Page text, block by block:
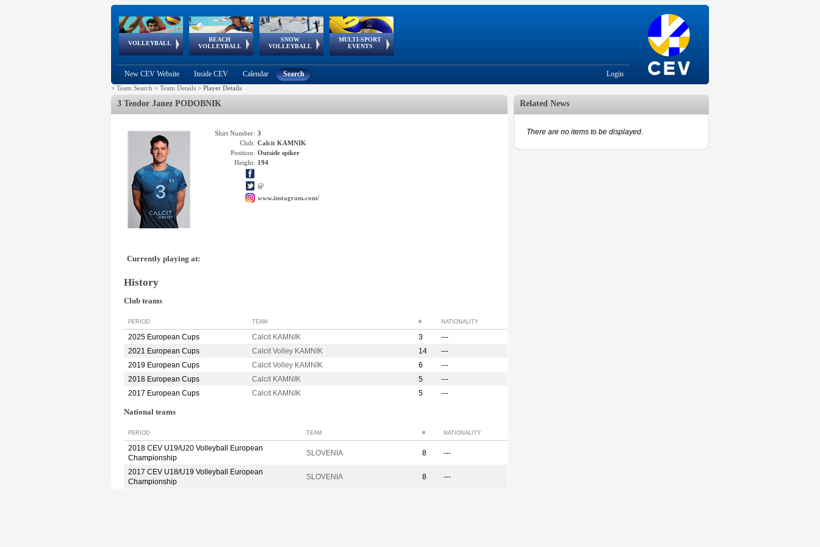
VOLLEYBALL
World Qualifications
BEACH
VOLLEYBALL
FIVB/CEV World Tour
Continental
Cup
SNOW
VOLLEYBALL
EuroSnowVolley
European
Tour
MULTI-SPORT
EVENTS
European
Championships
European
Games
European Youth
Olympic Festival
GSSE
New CEV Website Inside CEV Calendar Search Login
> Team Search > Team Details > Player Details
3 Teodor Janez PODOBNIK
Shirt Number: 3
Club: Calcit KAMNIK
Position: Outside spiker
Height: 194
@
www.instagram.com/
Currently playing at:
History
Club teams
PERIOD TEAM # NATIONALITY
2025 European Cups Calcit KAMNIK 3
---
2021 European Cups
Calcit Volley KAMNIK 14
---
2019 European Cups
Calcit Volley KAMNIK 6
---
2018 European Cups
Calcit KAMNIK 5
---
2017 European Cups
Calcit KAMNIK 5 ---
National teams
PERIOD TEAM # NATIONALITY
2018 CEV U19/U20 Volleyball European
Championship
SLOVENIA 8 ---
2017 CEV U18/U19 Volleyball European
Championship
SLOVENIA 8 ---
Related News
There are no items to be displayed.